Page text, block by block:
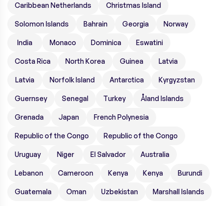
Caribbean Netherlands Christmas Island
Solomon Islands Bahrain Georgia Norway
India Monaco Dominica Eswatini
Costa Rica North Korea Guinea Latvia
Latvia Norfolk Island Antarctica Kyrgyzstan
Guernsey Senegal Turkey Åland Islands
Grenada Japan French Polynesia
Republic of the Congo Republic of the Congo
Uruguay Niger El Salvador Australia
Lebanon Cameroon Kenya Kenya Burundi
Guatemala Oman Uzbekistan Marshall Islands